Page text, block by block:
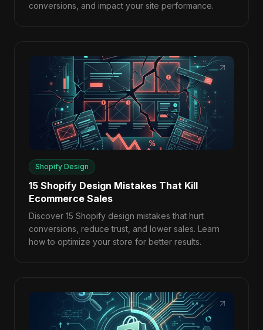
conversions, and impact your site performance.
Shopify Design
15 Shopify Design Mistakes That Kill
Ecommerce Sales
Discover 15 Shopify design mistakes that hurt
conversions, reduce trust, and lower sales. Learn
how to optimize your store for better results.